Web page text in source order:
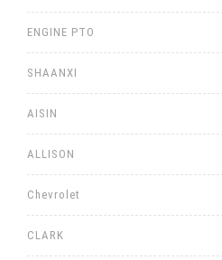
ENGINE PTO
SHAANXI
AISIN
ALLISON
Chevrolet
CLARK